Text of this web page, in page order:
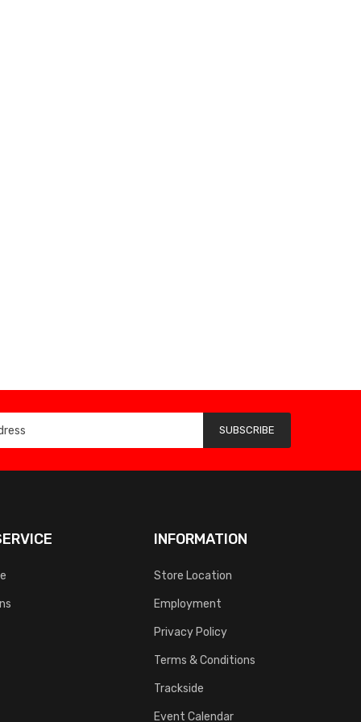
SUBSCRIBE
INFORMATION
Store Location
Employment
Privacy Policy
Terms & Conditions
Trackside
Event Calendar